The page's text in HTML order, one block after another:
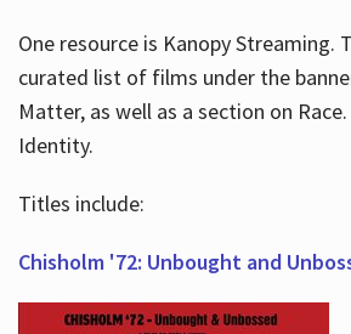
One resource is Kanopy Streaming.
curated list of films under the
Matter, as well as a section on
Identity.
Titles include:
Chisholm '72: Unbought and